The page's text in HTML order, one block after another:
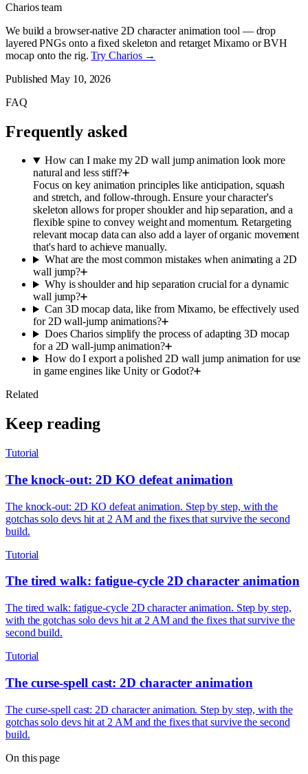
Charios team
We build a browser-native 2D character animation tool — drop
layered PNGs onto a fixed skeleton and retarget Mixamo or BVH
mocap onto the rig. Try Charios →
PublishedMay 10, 2026
FAQ
Frequently asked
How can I make my 2D wall jump animation look more
natural and less stiff?
Focus on key animation principles like anticipation, squash
and stretch, and follow-through. Ensure your character's
skeleton allows for proper shoulder and hip separation, and a
flexible spine to convey weight and momentum. Retargeting
relevant mocap data can also add a layer of organic movement
that's hard to achieve manually.
What are the most common mistakes when animating a 2D
wall jump?
Why is shoulder and hip separation crucial for a dynamic
wall jump?
Can 3D mocap data, like from Mixamo, be effectively used
for 2D wall-jump animations?
Does Charios simplify the process of adapting 3D mocap
for a 2D wall-jump animation?
How do I export a polished 2D wall jump animation for use
in game engines like Unity or Godot?
Related
Keep reading
Tutorial
The knock-out: 2D KO defeat animation
The knock-out: 2D KO defeat animation. Step by step, with the
gotchas solo devs hit at 2 AM and the fixes that survive the second
build.
Tutorial
The tired walk: fatigue-cycle 2D character animation
The tired walk: fatigue-cycle 2D character animation. Step by step,
with the gotchas solo devs hit at 2 AM and the fixes that survive the
second build.
Tutorial
The curse-spell cast: 2D character animation
The curse-spell cast: 2D character animation. Step by step, with the
gotchas solo devs hit at 2 AM and the fixes that survive the second
build.
On this page